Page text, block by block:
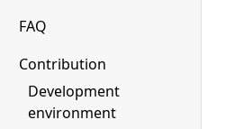
FAQ
Contribution
Development
environment